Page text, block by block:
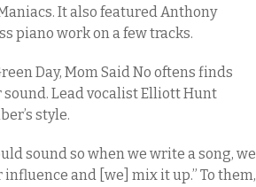
It also featured Anthony
piano work on a few tracks.
Day, Mom Said No oftens finds
Lead vocalist Elliott Hunt
style.
sound so when we write a song, we
and [we] mix it up.” To them,